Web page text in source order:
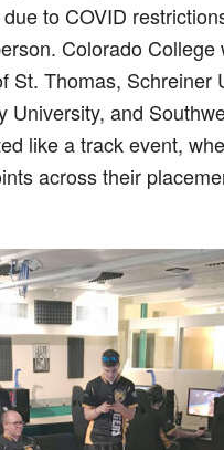
to COVID
Colorado College
St. Thomas, Schreiner
University, and
like a track event,
across their